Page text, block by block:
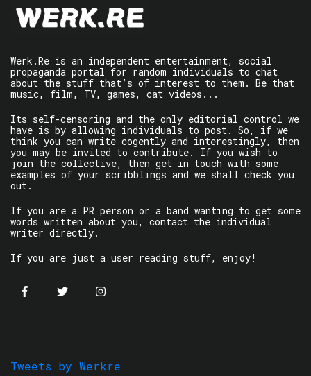
Werk.Re is an independent entertainment, social
propaganda portal for random individuals to chat
about the stuff that’s of interest to them. Be that
music, film, TV, games, cat videos...
Its self-censoring and the only editorial control we
have is by allowing individuals to post. So, if we
think you can write cogently and interestingly, then
you may be invited to contribute. If you wish to
join the collective, then get in touch with some
examples of your scribblings and we shall check you
out.
If you are a PR person or a band wanting to get some
words written about you, contact the individual
writer directly.
If you are just a user reading stuff, enjoy!
Tweets by Werkre